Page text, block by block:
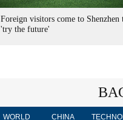
Foreign visitors come to Shenzhen
'try the future'
WORLD CHINA